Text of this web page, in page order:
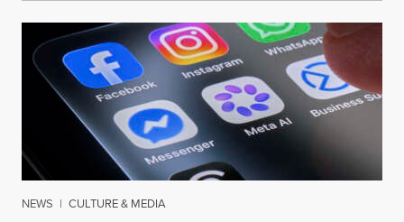
NEWS | CULTURE & MEDIA